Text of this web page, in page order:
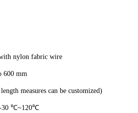
nylon fabric wire
600 mm
measures can be customized)
-30 ℃~120℃